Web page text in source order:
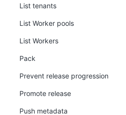
List tenants
List Worker pools
List Workers
Pack
Prevent release progression
Promote release
Push metadata